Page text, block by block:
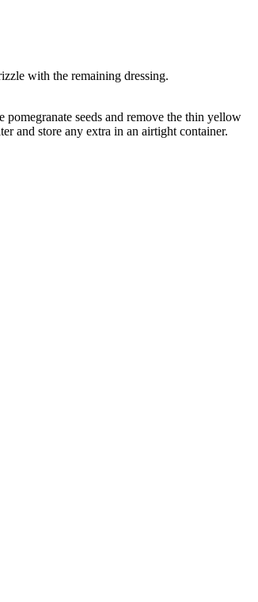
with the remaining dressing.
seeds and remove the thin yellow
and store any extra in an airtight container.